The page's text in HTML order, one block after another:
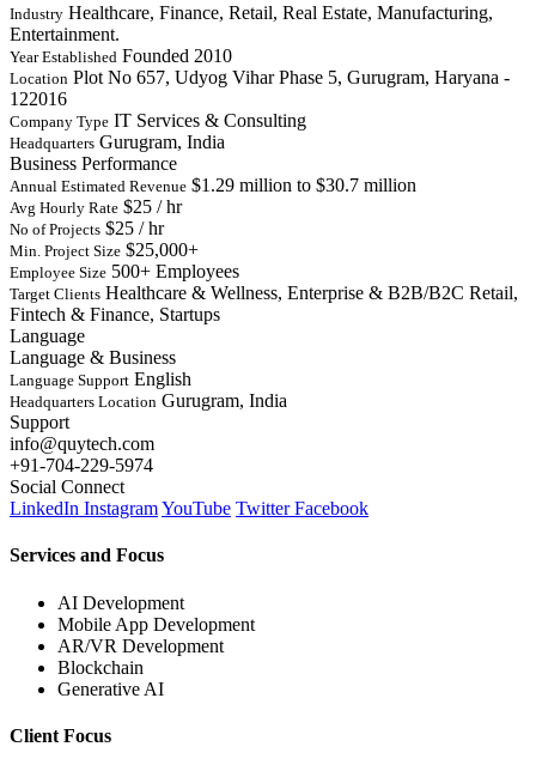
Industry Healthcare, Finance, Retail, Real Estate, Manufacturing,
Entertainment.
Year Established Founded 2010
Location Plot No 657, Udyog Vihar Phase 5, Gurugram, Haryana -
122016
Company Type IT Services & Consulting
Headquarters Gurugram, India
Business Performance
Annual Estimated Revenue $1.29 million to $30.7 million
Avg Hourly Rate $25 / hr
No of Projects $25 / hr
Min. Project Size $25,000+
Employee Size 500+ Employees
Target Clients Healthcare & Wellness, Enterprise & B2B/B2C Retail,
Fintech & Finance, Startups
Language
Language & Business
Language Support English
Headquarters Location Gurugram, India
Support
info@quytech.com
+91-704-229-5974
Social Connect
LinkedIn InstagramYouTube TwitterFacebook
Services and Focus
AI Development
Mobile App Development
AR/VR Development
Blockchain
Generative AI
Client Focus